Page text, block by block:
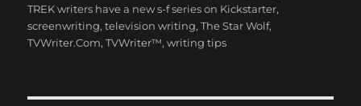
TREK writers have a new s-f series on Kickstarter,
screenwriting,television writing,The Star Wolf,
TVWriter.Com,TVWriter™,writing tips